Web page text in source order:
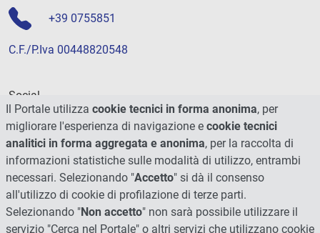
+39 0755851
C.F./P.Iva 00448820548
Social
Il Portale utilizza cookie tecnici in forma anonima, per
migliorare l'esperienza di navigazione e cookie tecnici
analitici in forma aggregata e anonima, per la raccolta di
informazioni statistiche sulle modalità di utilizzo, entrambi
necessari. Selezionando "Accetto" si dà il consenso
all'utilizzo di cookie di profilazione di terze parti.
Selezionando "Non accetto" non sarà possibile utilizzare il
servizio "Cerca nel Portale" o altri servizi che utilizzano cookie